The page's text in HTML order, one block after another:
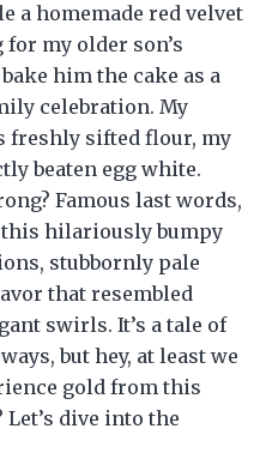
a homemade red velvet
my older son’s
him the cake as a
celebration. My
freshly sifted flour, my
beaten egg white.
Famous last words,
this hilariously bumpy
stubbornly pale
that resembled
swirls. It’s a tale of
but hey, at least we
gold from this
dive into the